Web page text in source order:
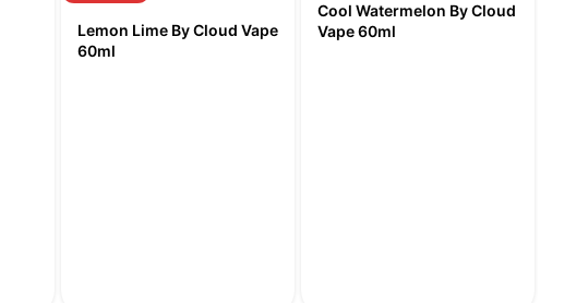
Lemon Lime By Cloud Vape
60ml
Cool Watermelon By Cloud
Vape 60ml